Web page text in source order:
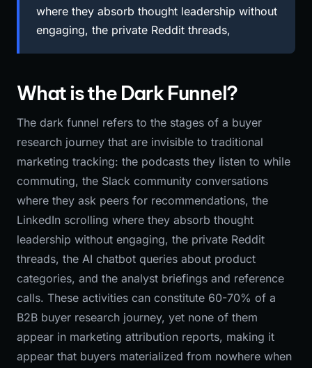
where they absorb thought leadership without
engaging, the private Reddit threads,
What is the Dark Funnel?
The dark funnel refers to the stages of a buyer
research journey that are invisible to traditional
marketing tracking: the podcasts they listen to while
commuting, the Slack community conversations
where they ask peers for recommendations, the
LinkedIn scrolling where they absorb thought
leadership without engaging, the private Reddit
threads, the AI chatbot queries about product
categories, and the analyst briefings and reference
calls. These activities can constitute 60-70% of a
B2B buyer research journey, yet none of them
appear in marketing attribution reports, making it
appear that buyers materialized from nowhere when